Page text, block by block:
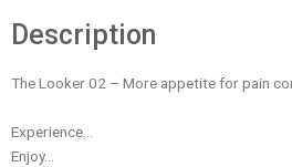
Description
The Looker 02 – More appetite for pain
Experience…
Enjoy…